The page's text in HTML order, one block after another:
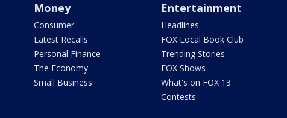
Money
Consumer
Latest Recalls
Personal Finance
The Economy
Small Business
Entertainment
Headlines
FOX Local Book Club
Trending Stories
FOX Shows
What's on FOX 13
Contests